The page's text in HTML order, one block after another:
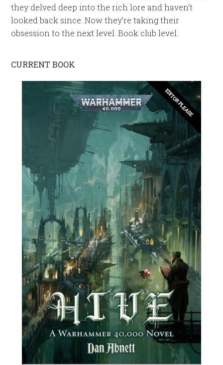
they delved deep into the rich lore and haven’t
looked back since. Now they’re taking their
obsession to the next level. Book club level.
CURRENT BOOK
EDITOR PLEASE